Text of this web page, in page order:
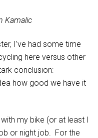
Kamalic
I’ve had some time
here versus other
conclusion:
how good we have it
my bike (or at least I
or night job. For the